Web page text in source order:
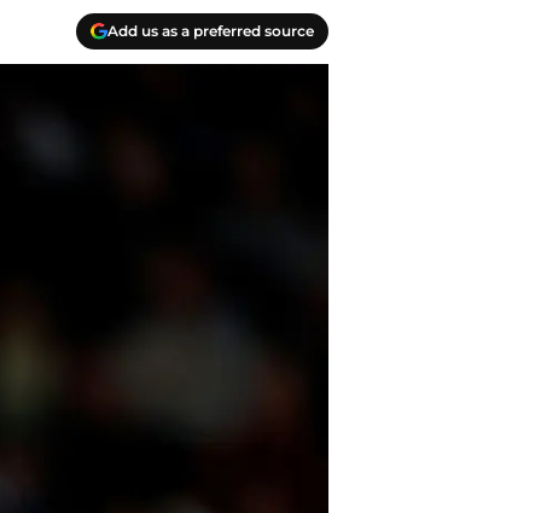
Add us as a preferred source